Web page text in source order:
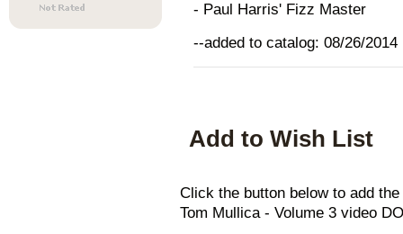
- Paul Harris' Fizz Master
--added to catalog: 08/26/2014
Add to Wish List
Click the button below to add
Tom Mullica - Volume 3 video